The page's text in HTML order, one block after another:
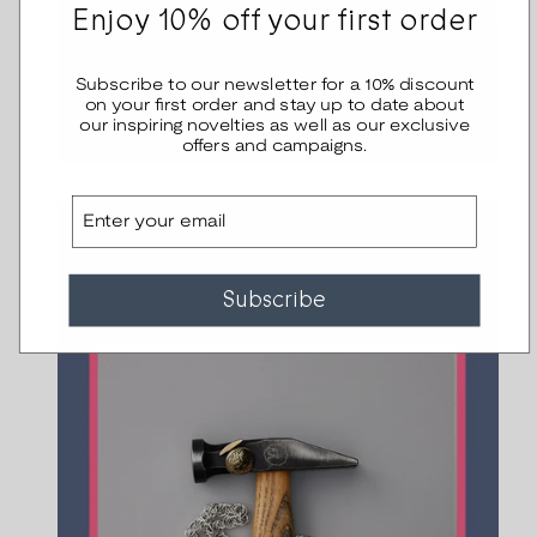
Enjoy 10% off your first order
Subscribe to our newsletter for a 10% discount
on your first order and stay up to date about
our inspiring novelties as well as our exclusive
offers and campaigns.
Subscribe